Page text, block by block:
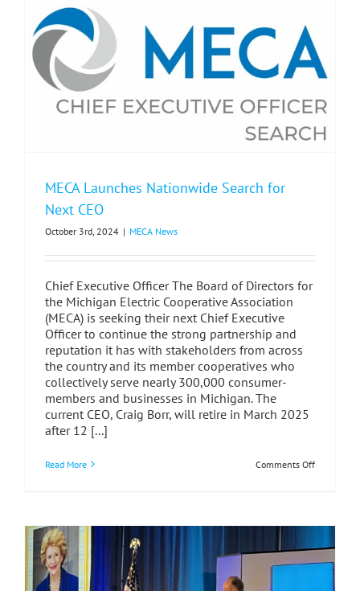
MECA Launches Nationwide Search for
Next CEO
October 3rd, 2024 | MECA News
Chief Executive Officer The Board of Directors for
the Michigan Electric Cooperative Association
(MECA) is seeking their next Chief Executive
Officer to continue the strong partnership and
reputation it has with stakeholders from across
the country and its member cooperatives who
collectively serve nearly 300,000 consumer-
members and businesses in Michigan. The
current CEO, Craig Borr, will retire in March 2025
after 12 [...]
Read More Comments Offon
for
CEO